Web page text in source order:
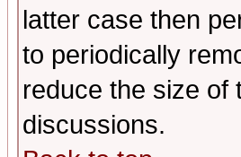
latter case then
to periodically
reduce the size of
discussions.